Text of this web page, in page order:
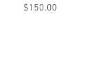
$150.00